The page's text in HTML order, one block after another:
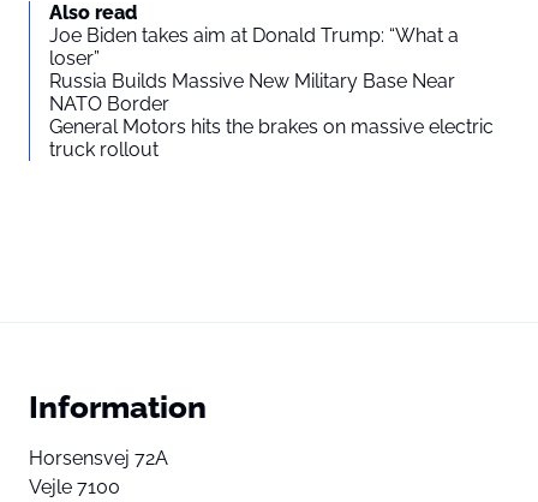
Also read
Joe Biden takes aim at Donald Trump: “What a
loser”
Russia Builds Massive New Military Base Near
NATO Border
General Motors hits the brakes on massive electric
truck rollout
Information
Horsensvej 72A
Vejle 7100